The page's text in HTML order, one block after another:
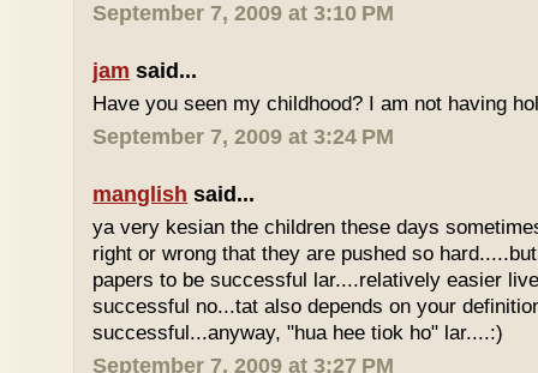
September 7, 2009 at 3:10 PM
jam said...
Have you seen my childhood? I am not having
September 7, 2009 at 3:24 PM
manglish said...
ya very kesian the children these days
right or wrong that they are pushed so
papers to be successful lar....relatively easier
successful no...tat also depends on your
successful...anyway, "hua hee tiok ho" lar....:)
September 7, 2009 at 3:27 PM